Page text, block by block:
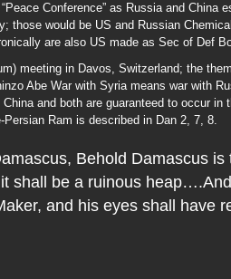
Conference” as Russia and China
those would be US and Russian
are also US made as Sec of Def
meeting in Davos, Switzerland; the
Abe War with Syria means war with
and both are guaranteed to occur in
Persian Ram is described in Dan 2, 7, 8.
Behold Damascus is
shall be a ruinous
and his eyes shall have